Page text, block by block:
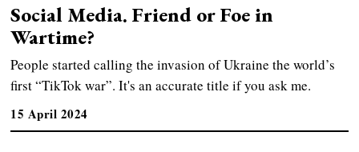
Social Media. Friend or Foe in
Wartime?
People started calling the invasion of Ukraine the world’s
first “TikTok war”. It's an accurate title if you ask me.
15 April 2024